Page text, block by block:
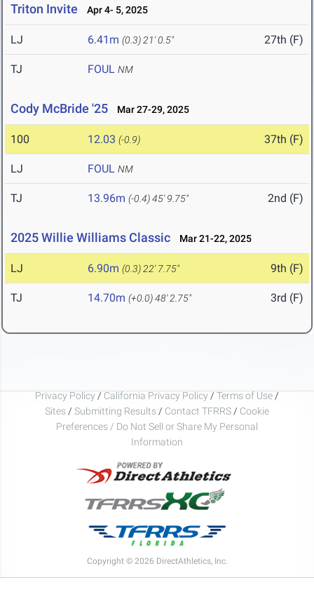
Triton Invite Apr 4- 5, 2025
LJ 6.41m (0.3) 21' 0.5" 27th (F)
TJ FOUL NM
Cody McBride '25 Mar 27-29, 2025
100 12.03 (-0.9) 37th (F)
LJ FOUL NM
TJ 13.96m (-0.4)45' 9.75" 2nd (F)
2025 Willie Williams Classic Mar 21-22, 2025
LJ 6.90m (0.3) 22' 7.75" 9th (F)
TJ 14.70m (+0.0)48' 2.75" 3rd (F)
Privacy Policy / California Privacy Policy / Terms of Use /
Sites / Submitting Results / Contact TFRRS / Cookie
Preferences / Do Not Sell or Share My Personal
Information
Copyright © 2026 DirectAthletics, Inc.